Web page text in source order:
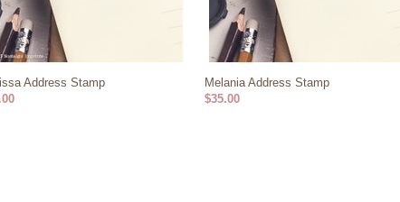
Address Stamp
Melania Address Stamp
$35.00